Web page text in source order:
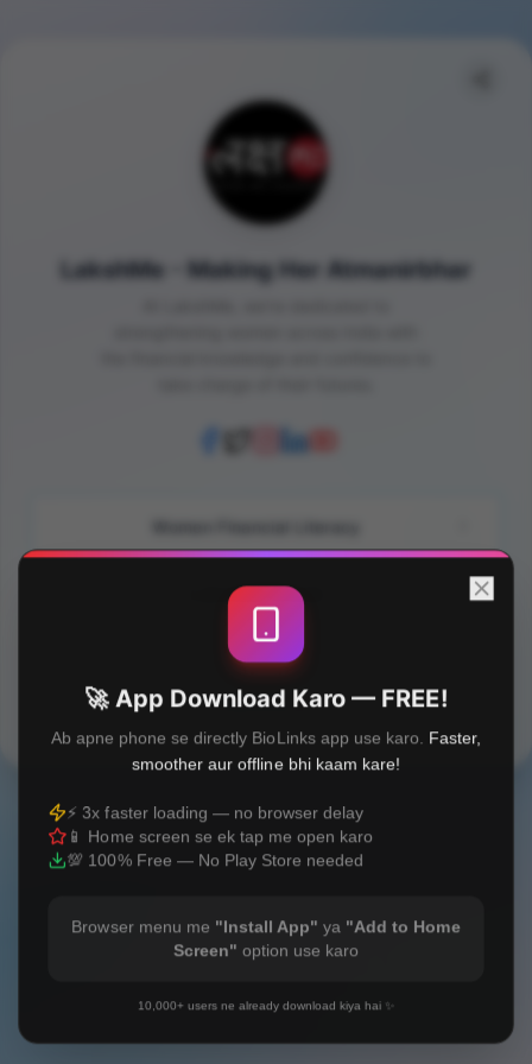
LakshMe - Making Her Atmanirbhar
Lakshme Article
Built with ❤️
🚀 App Download Karo — FREE!
Ab apne phone se directly BioLinks app use karo. Faster,
smoother aur offline bhi kaam kare!
⚡ 3x faster loading — no browser delay
📱 Home screen se ek tap me open karo
💯 100% Free — No Play Store needed
Browser menu me "Install App" ya "Add to Home
Screen" option use karo
10,000+ users ne already download kiya hai ✨